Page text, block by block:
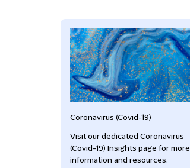
Coronavirus (Covid-19)
Visit our dedicated Coronavirus
(Covid-19) Insights page for more
information and resources.